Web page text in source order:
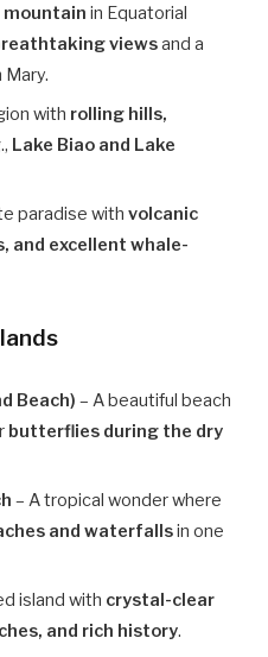
in Equatorial
viewsand a
with rolling hills,
Lake Biao and Lake
paradise with volcanic
and excellent whale-
Beach) – A beautiful beach
butterflies during the dry
– A tropical wonder where
and waterfallsin one
island with crystal-clear
and rich history.